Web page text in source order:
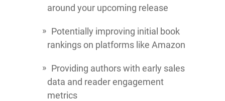
around your upcoming release
Potentially improving initial book
rankings on platforms like Amazon
Providing authors with early sales
data and reader engagement
metrics